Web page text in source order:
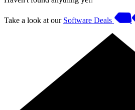
Take a look at our Software Deals